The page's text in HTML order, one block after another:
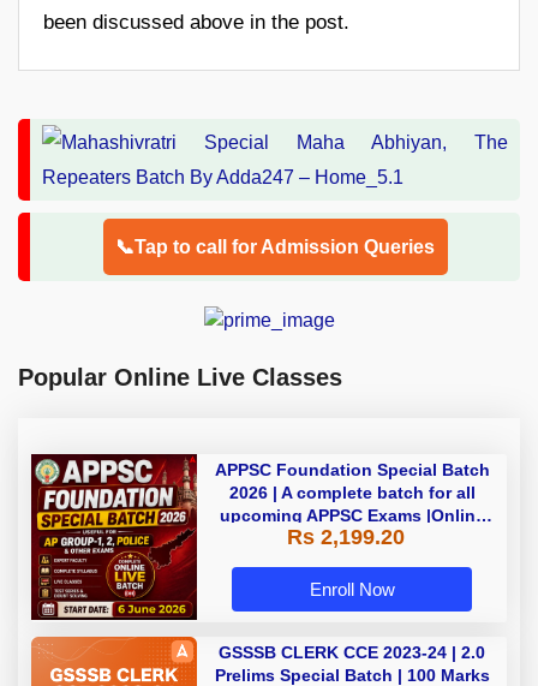
been discussed above in the post.
📞Tap to call for Admission Queries
Popular Online Live Classes
APPSC Foundation Special Batch
2026 | A complete batch for all
upcoming APPSC Exams |Online
Live Classes by Adda247
Rs 2,199.20
Enroll Now
GSSSB CLERK CCE 2023-24 | 2.0
Prelims Special Batch | 100 Marks